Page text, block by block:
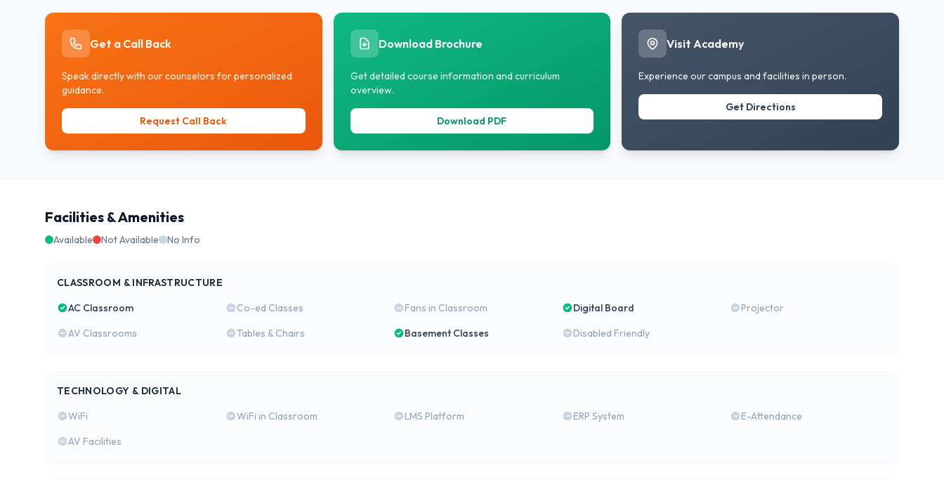
Get a Call Back
Speak directly with our counselors for personalized
guidance.
Request Call Back
Download Brochure
Get detailed course information and curriculum
overview.
Download PDF
Visit Academy
Experience our campus and facilities in person.
Get Directions
Facilities & Amenities
Available Not Available No Info
CLASSROOM & INFRASTRUCTURE
AC Classroom
Co-ed Classes Fans in Classroom Digital Board
Projector
AV Classrooms
Tables & Chairs Basement Classes Disabled Friendly
TECHNOLOGY & DIGITAL
WiFi
WiFi in Classroom LMS Platform ERP System
E-Attendance
AV Facilities